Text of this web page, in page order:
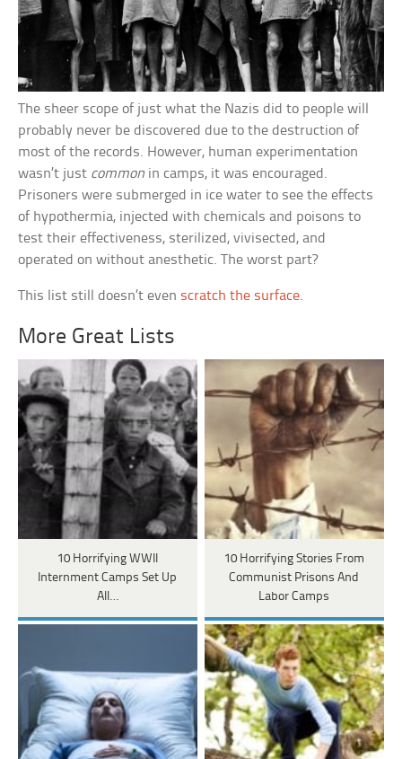
The sheer scope of just what the Nazis did to people will
probably never be discovered due to the destruction of
most of the records. However, human experimentation
wasn’t just common in camps, it was encouraged.
Prisoners were submerged in ice water to see the effects
of hypothermia, injected with chemicals and poisons to
test their effectiveness, sterilized, vivisected, and
operated on without anesthetic. The worst part?
This list still doesn’t even scratch the surface.
More Great Lists
10 Horrifying WWII
Internment Camps Set Up
All…
10 Horrifying Stories From
Communist Prisons And
Labor Camps